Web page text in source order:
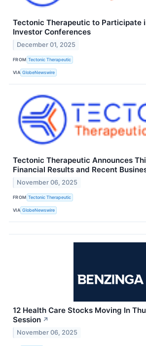
Tectonic Therapeutic to Participate
Investor Conferences
December 01, 2025
FROM Tectonic Therapeutic
VIA GlobeNewswire
Tectonic Therapeutic Announces
Financial Results and Recent
November 06, 2025
FROM Tectonic Therapeutic
VIA GlobeNewswire
12 Health Care Stocks Moving In
Session ↗
November 06, 2025